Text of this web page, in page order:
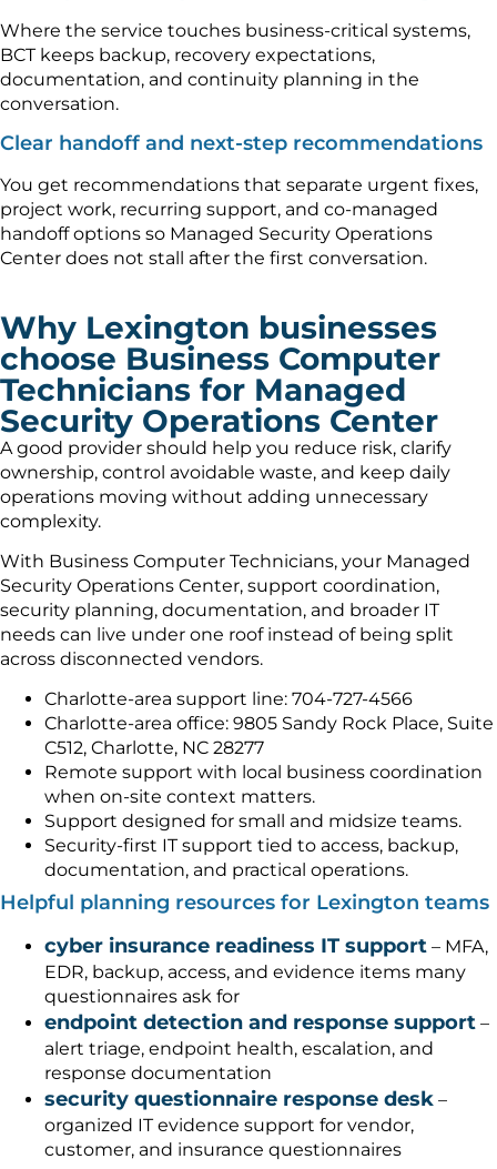
Where the service touches business-critical systems,
BCT keeps backup, recovery expectations,
documentation, and continuity planning in the
conversation.
Clear handoff and next-step recommendations
You get recommendations that separate urgent fixes,
project work, recurring support, and co-managed
handoff options so Managed Security Operations
Center does not stall after the first conversation.
Why Lexington businesses
choose Business Computer
Technicians for Managed
Security Operations Center
A good provider should help you reduce risk, clarify
ownership, control avoidable waste, and keep daily
operations moving without adding unnecessary
complexity.
With Business Computer Technicians, your Managed
Security Operations Center, support coordination,
security planning, documentation, and broader IT
needs can live under one roof instead of being split
across disconnected vendors.
Charlotte-area support line: 704-727-4566
Charlotte-area office: 9805 Sandy Rock Place, Suite
C512, Charlotte, NC 28277
Remote support with local business coordination
when on-site context matters.
Support designed for small and midsize teams.
Security-first IT support tied to access, backup,
documentation, and practical operations.
Helpful planning resources for Lexington teams
cyber insurance readiness IT support – MFA,
EDR, backup, access, and evidence items many
questionnaires ask for
endpoint detection and response support –
alert triage, endpoint health, escalation, and
response documentation
security questionnaire response desk –
organized IT evidence support for vendor,
customer, and insurance questionnaires